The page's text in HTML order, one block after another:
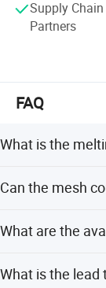
Supply Chain
Partners
FAQ
What is the
electric and
Can the mesh
mesh per inch.
What are the
1.6mm.
What is the